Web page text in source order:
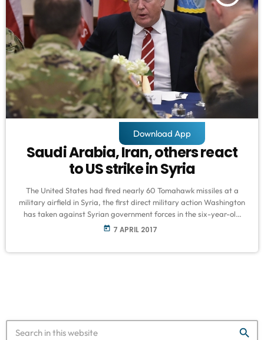
Saudi Arabia, Iran, others react
to US strike in Syria
The United States had fired nearly 60 Tomahawk missiles at a
military airfield in Syria, the first direct military action Washington
has taken against Syrian government forces in the six-year-old
conflict. The US said the missiles on Friday severely damaged or
today 7 APRIL 2017
search
Download App